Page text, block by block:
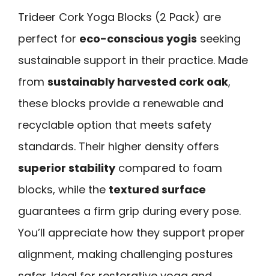
Trideer Cork Yoga Blocks (2 Pack) are
perfect for eco-conscious yogis seeking
sustainable support in their practice. Made
from sustainably harvested cork oak,
these blocks provide a renewable and
recyclable option that meets safety
standards. Their higher density offers
superior stabilitycompared to foam
blocks, while the textured surface
guarantees a firm grip during every pose.
You’ll appreciate how they support proper
alignment, making challenging postures